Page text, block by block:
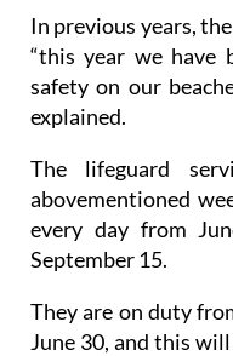
In previous years,
“this year we have
safety on our
explained.
The lifeguard
abovementioned
every day from
September 15.
They are on duty
June 30, and this